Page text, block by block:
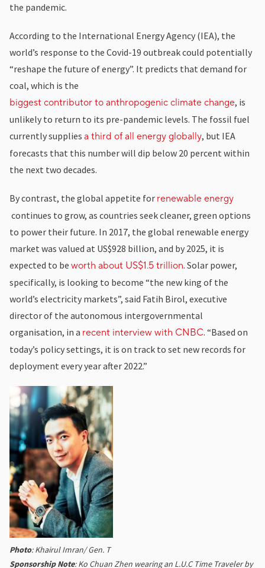
the pandemic.
According to the International Energy Agency (IEA), the
world’s response to the Covid-19 outbreak could potentially
“reshape the future of energy”. It predicts that demand for
coal, which is the
biggest contributor to anthropogenic climate change, is
unlikely to return to its pre-pandemic levels. The fossil fuel
currently supplies a third of all energy globally, but IEA
forecasts that this number will dip below 20 percent within
the next two decades.
By contrast, the global appetite for renewable energy
continues to grow, as countries seek cleaner, green options
to power their future. In 2017, the global renewable energy
market was valued at US$928 billion, and by 2025, it is
expected to be worth about US$1.5 trillion. Solar power,
specifically, is looking to become “the new king of the
world’s electricity markets”, said Fatih Birol, executive
director of the autonomous intergovernmental
organisation, in a recent interview with CNBC. “Based on
today’s policy settings, it is on track to set new records for
deployment every year after 2022.”
Photo: Khairul Imran/ Gen. T
Sponsorship Note: Ko Chuan Zhen wearing an L.U.C Time Traveler by